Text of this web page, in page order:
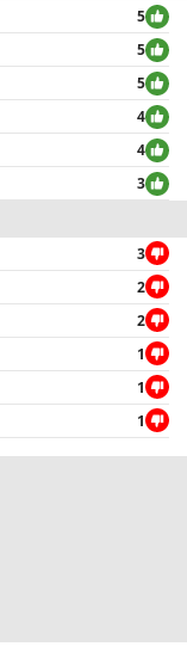
5
5
5
4
4
3
3
2
2
1
1
1